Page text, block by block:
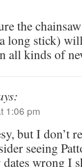
the
long stick)
all kinds of
1:06 pm
but I don’t
seeing
wrong I